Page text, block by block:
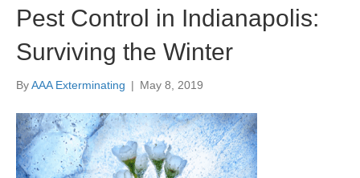
Pest Control in Indianapolis:
Surviving the Winter
ByAAA Exterminating | May 8, 2019